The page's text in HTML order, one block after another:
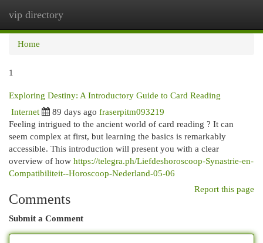
vip directory
Home
1
Exploring Destiny: A Introductory Guide to Card Reading
Internet 89 days ago fraserpitm093219
Feeling intrigued to the ancient world of card reading ? It can
seem complex at first, but learning the basics is remarkably
accessible. This introduction will present you with a clear
overview of how https://telegra.ph/Liefdeshoroscoop-Synastrie-en-
Compatibiliteit--Horoscoop-Nederland-05-06
Report this page
Comments
Submit a Comment